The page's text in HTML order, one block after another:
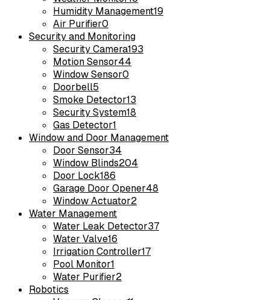
Humidity Management19
Air Purifier0
Security and Monitoring
Security Camera193
Motion Sensor44
Window Sensor0
Doorbell5
Smoke Detector13
Security System18
Gas Detector1
Window and Door Management
Door Sensor34
Window Blinds204
Door Lock186
Garage Door Opener48
Window Actuator2
Water Management
Water Leak Detector37
Water Valve16
Irrigation Controller17
Pool Monitor1
Water Purifier2
Robotics